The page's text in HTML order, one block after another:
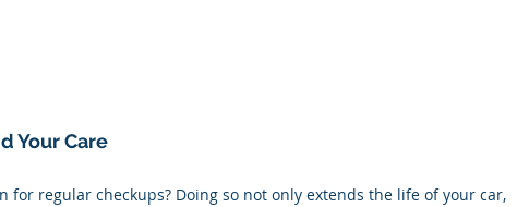
Your Care
for regular checkups? Doing so not only extends the life of your car,